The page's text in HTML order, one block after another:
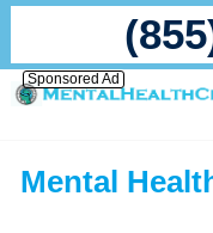
Sponsored Ad
Mental